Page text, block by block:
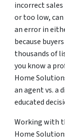
incorrect
or too low,
an error in
because
thousands of
you know a
Home
an agent vs. a
educated
Working with
Home